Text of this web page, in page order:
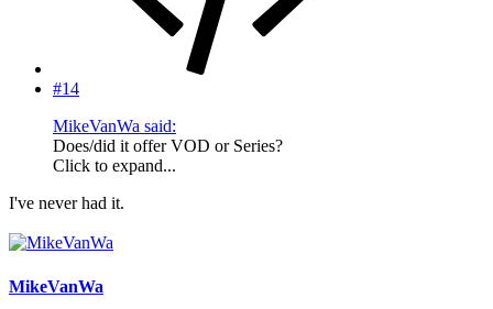
#14
MikeVanWa said:
Does/did it offer VOD or Series?
Click to expand...
I've never had it.
MikeVanWa